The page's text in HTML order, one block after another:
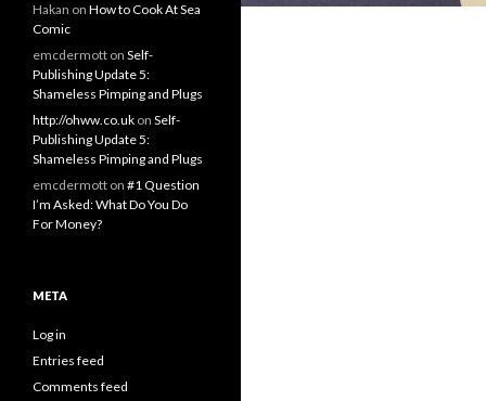
Hakan on How to Cook At Sea
Comic
emcdermott on Self-
Publishing Update 5:
Shameless Pimping and Plugs
http://ohww.co.uk on Self-
Publishing Update 5:
Shameless Pimping and Plugs
emcdermott on #1 Question
I’m Asked: What Do You Do
For Money?
META
Log in
Entries feed
Comments feed